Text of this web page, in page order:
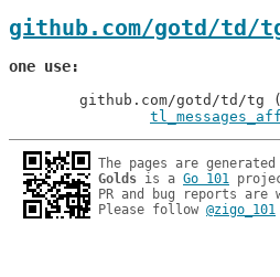
github.com/gotd/td/
one use
The pages are
Golds is a Go 101
PR and bug reports are
Please follow @zigo_101